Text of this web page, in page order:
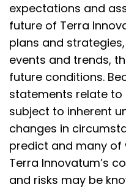
expectations and
future of Terra
plans and
events and trends,
future conditions.
statements relate to
subject to inherent
changes in
predict and many of
Terra Innovatum’s
and risks may be